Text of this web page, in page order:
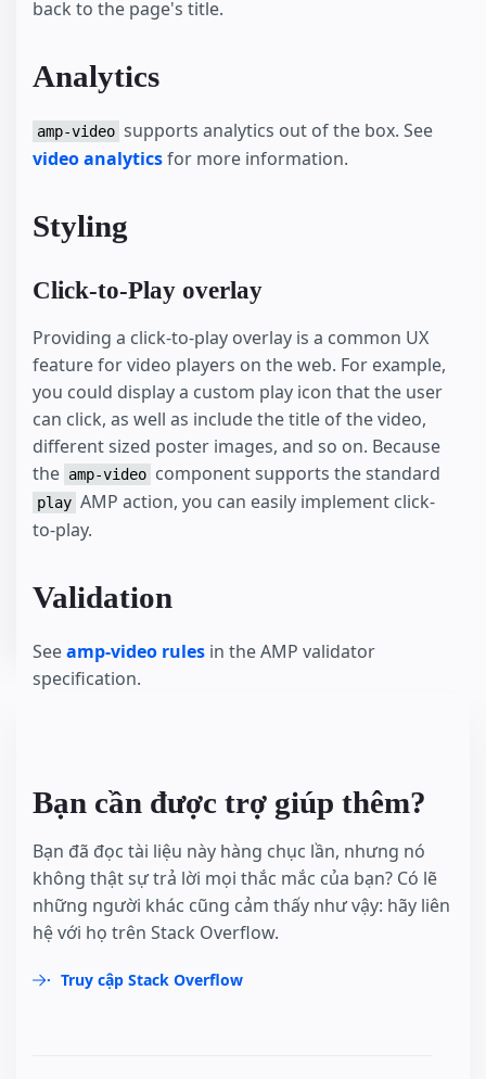
back to the page's title.
Analytics
amp-video supports analytics out of the box. See
video analyticsfor more information.
Styling
Click-to-Play overlay
Providing a click-to-play overlay is a common UX
feature for video players on the web. For example,
you could display a custom play icon that the user
can click, as well as include the title of the video,
different sized poster images, and so on. Because
the amp-video component supports the standard
play AMP action, you can easily implement click-
to-play.
Validation
Seeamp-video rules in the AMP validator
specification.
Bạn cần được trợ giúp thêm?
Bạn đã đọc tài liệu này hàng chục lần, nhưng nó
không thật sự trả lời mọi thắc mắc của bạn? Có lẽ
những người khác cũng cảm thấy như vậy: hãy liên
hệ với họ trên Stack Overflow.
Truy cập Stack Overflow